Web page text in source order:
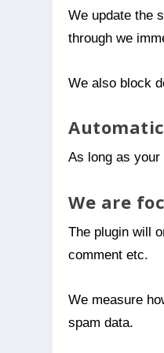
We update the
through we
We also block
As long as
We are
The plugin will
comment etc.
We measure
spam data.